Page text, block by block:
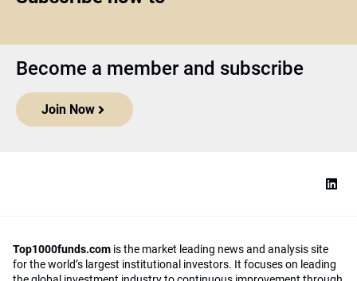
Become a member and subscribe
Join Now
Top1000funds.com is the market leading news and analysis site
for the world’s largest institutional investors. It focuses on leading